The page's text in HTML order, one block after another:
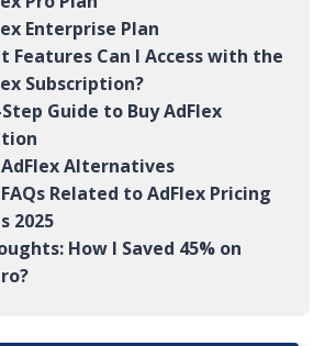
Enterprise Plan
Features Can I Access with the
Subscription?
Guide to Buy AdFlex
Alternatives
Related to AdFlex Pricing
2025
How I Saved 45% on